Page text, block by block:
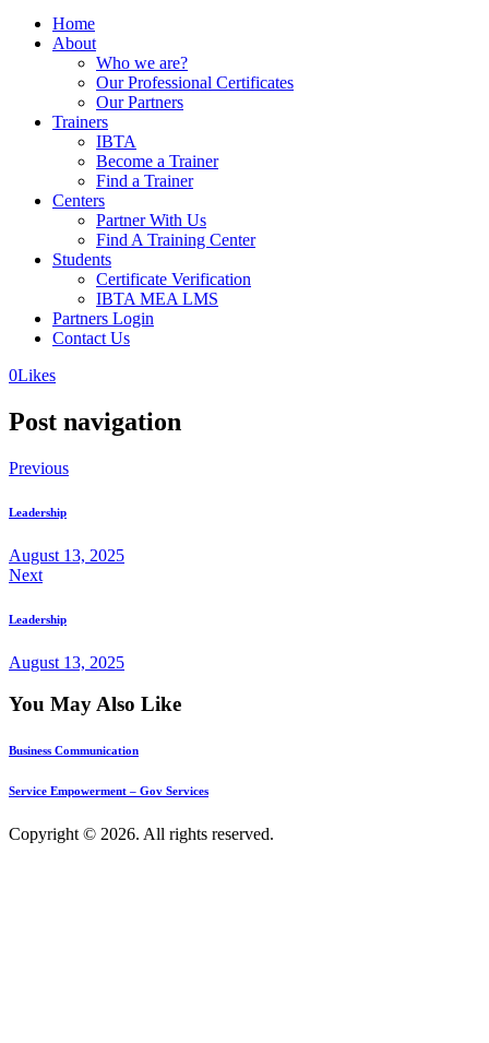
Home
About
Who we are?
Our Professional Certificates
Our Partners
Trainers
IBTA
Become a Trainer
Find a Trainer
Centers
Partner With Us
Find A Training Center
Students
Certificate Verification
IBTA MEA LMS
Partners Login
Contact Us
0Likes
Post navigation
Previous
Leadership
August 13, 2025
Next
Leadership
August 13, 2025
You May Also Like
Business Communication
Service Empowerment – Gov Services
Copyright © 2026. All rights reserved.